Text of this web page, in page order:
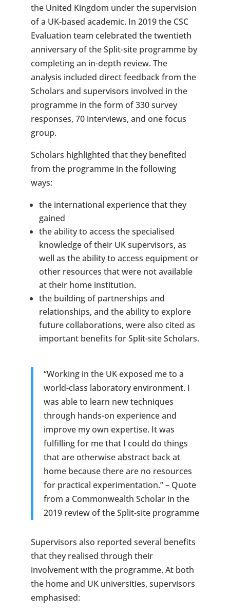
the United Kingdom under the supervision
of a UK-based academic. In 2019 the CSC
Evaluation team celebrated the twentieth
anniversary of the Split-site programme by
completing an in-depth review. The
analysis included direct feedback from the
Scholars and supervisors involved in the
programme in the form of 330 survey
responses, 70 interviews, and one focus
group.
Scholars highlighted that they benefited
from the programme in the following
ways:
the international experience that they
gained
the ability to access the specialised
knowledge of their UK supervisors, as
well as the ability to access equipment or
other resources that were not available
at their home institution.
the building of partnerships and
relationships, and the ability to explore
future collaborations, were also cited as
important benefits for Split-site Scholars.
“Working in the UK exposed me to a
world-class laboratory environment. I
was able to learn new techniques
through hands-on experience and
improve my own expertise. It was
fulfilling for me that I could do things
that are otherwise abstract back at
home because there are no resources
for practical experimentation.” – Quote
from a Commonwealth Scholar in the
2019 review of the Split-site programme
Supervisors also reported several benefits
that they realised through their
involvement with the programme. At both
the home and UK universities, supervisors
emphasised: